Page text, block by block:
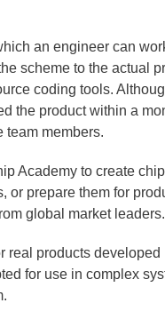
an engineer can
scheme to the actual
coding tools.
the product within a
team members.
Academy to create
or prepare them for
global market leaders.
real products
for use in complex